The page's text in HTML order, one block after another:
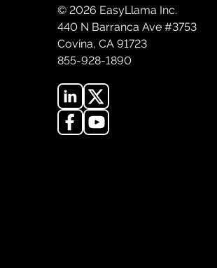
© 2026 EasyLlama Inc.
440 N Barranca Ave #3753
Covina, CA 91723
855-928-1890